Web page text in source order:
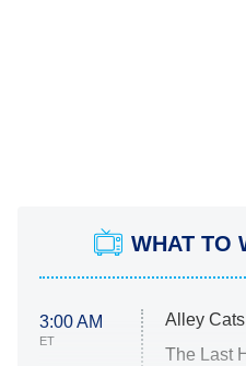
WHAT TO
3:00 AM
ET
Alley Cats
The Last